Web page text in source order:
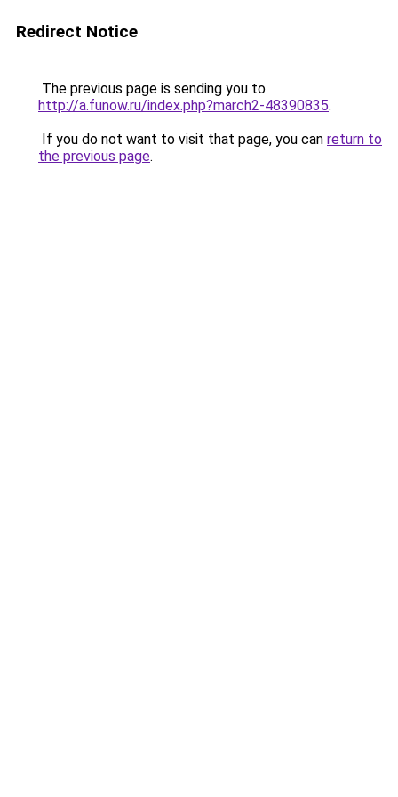
Redirect Notice
The previous page is sending you to
http://a.funow.ru/index.php?march2-48390835.
If you do not want to visit that page, you can return to
the previous page.